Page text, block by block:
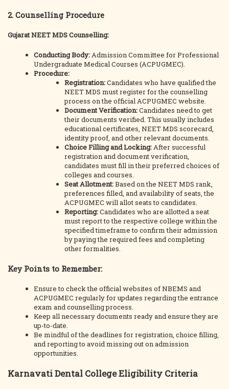
2. Counselling Procedure
Gujarat NEET MDS Counselling:
Conducting Body:Admission Committee for Professional
Undergraduate Medical Courses (ACPUGMEC).
Procedure:
Registration:Candidates who have qualified the
NEET MDS must register for the counselling
process on the official ACPUGMEC website.
Document Verification:Candidates need to get
their documents verified. This usually includes
educational certificates, NEET MDS scorecard,
identity proof, and other relevant documents.
Choice Filling and Locking:After successful
registration and document verification,
candidates must fill in their preferred choices of
colleges and courses.
Seat Allotment:Based on the NEET MDS rank,
preferences filled, and availability of seats, the
ACPUGMEC will allot seats to candidates.
Reporting:Candidates who are allotted a seat
must report to the respective college within the
specified timeframe to confirm their admission
by paying the required fees and completing
other formalities.
Key Points to Remember:
Ensure to check the official websites of NBEMS and
ACPUGMEC regularly for updates regarding the entrance
exam and counselling process.
Keep all necessary documents ready and ensure they are
up-to-date.
Be mindful of the deadlines for registration, choice filling,
and reporting to avoid missing out on admission
opportunities.
Karnavati Dental College Eligibility Criteria